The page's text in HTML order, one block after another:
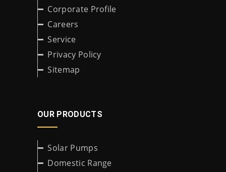
Corporate Profile
Careers
Service
Privacy Policy
Sitemap
OUR PRODUCTS
Solar Pumps
Domestic Range